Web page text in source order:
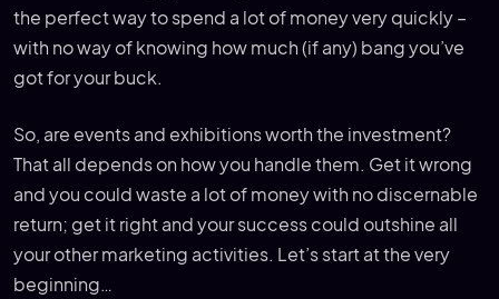
the perfect way to spend a lot of money very quickly –
with no way of knowing how much (if any) bang you’ve
got for your buck.
So, are events and exhibitions worth the investment?
That all depends on how you handle them. Get it wrong
and you could waste a lot of money with no discernable
return; get it right and your success could outshine all
your other marketing activities. Let’s start at the very
beginning…